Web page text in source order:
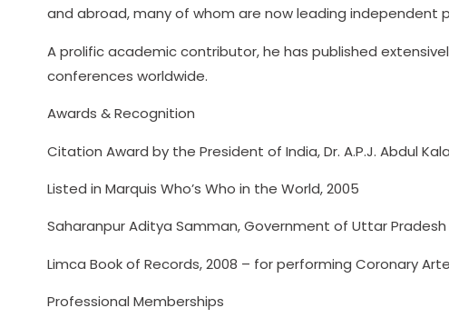
and abroad, many of whom are now leading independent
A prolific academic contributor, he has published
conferences worldwide.
Awards & Recognition
Citation Award by the President of India, Dr. A.P.J. Abdul
Listed in Marquis Who’s Who in the World, 2005
Saharanpur Aditya Samman, Government of Uttar
Limca Book of Records, 2008 – for performing Coronary
Professional Memberships